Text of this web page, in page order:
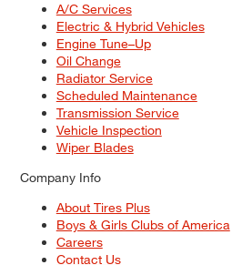
A/C Services
Electric & Hybrid Vehicles
Engine Tune–Up
Oil Change
Radiator Service
Scheduled Maintenance
Transmission Service
Vehicle Inspection
Wiper Blades
Company Info
About Tires Plus
Boys & Girls Clubs of America
Careers
Contact Us